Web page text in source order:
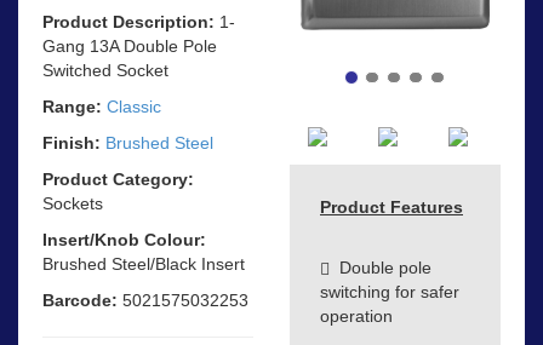
Product Description: 1-
Gang 13A Double Pole
Switched Socket
Range: Classic
Finish: Brushed Steel
Product Category:
Sockets
Insert/Knob Colour:
Brushed Steel/Black Insert
Barcode: 5021575032253
Product Features
Double pole
switching for safer
operation